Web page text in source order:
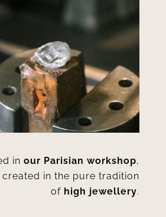
inour Parisian workshop,
created in the pure tradition
of high jewellery.